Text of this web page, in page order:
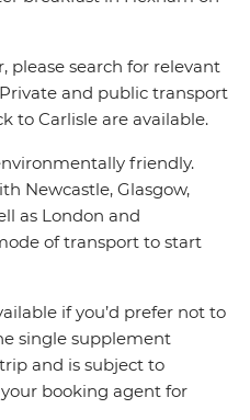
please search for relevant
and public transport
to Carlisle are available.
friendly.
Newcastle, Glasgow,
as London and
of transport to start
if you’d prefer not to
single supplement
and is subject to
booking agent for